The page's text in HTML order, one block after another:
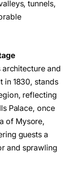
tunnels,
architecture and
in 1830, stands
reflecting
Palace, once
of Mysore,
guests a
and sprawling